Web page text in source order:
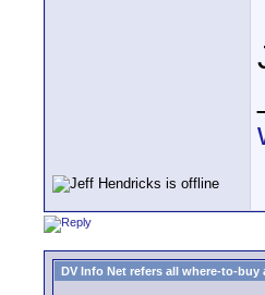
DV Info Net refers all where-to-